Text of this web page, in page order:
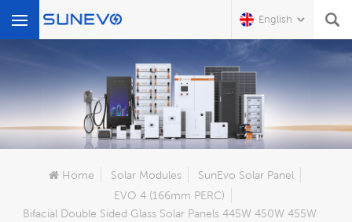
English
What Are You Looking For?
Home Solar Modules
SunEvo Solar Panel
EVO 4 (166mm PERC)
Bifacial Double Sided Glass Solar Panels 445W 450W 455W